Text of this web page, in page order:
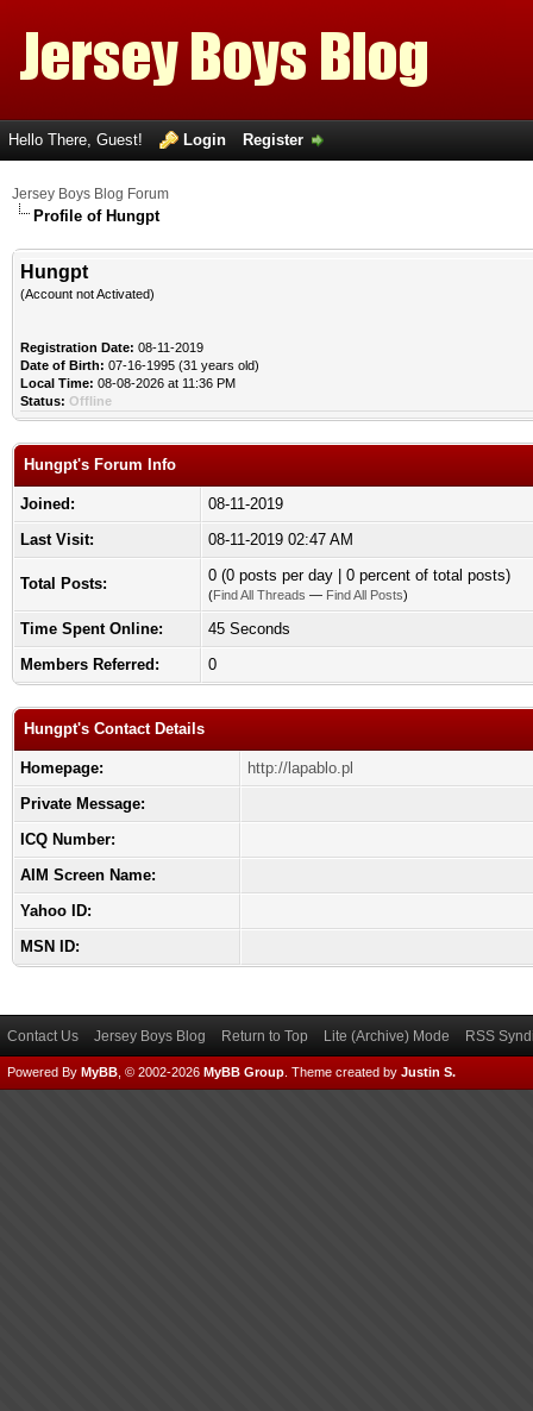
Hello There, Guest! Login Register
Jersey Boys Blog Forum
Profile of Hungpt
Hungpt
(Account not Activated)
Registration Date: 08-11-2019
Date of Birth: 07-16-1995 (31 years old)
Local Time: 08-08-2026 at 11:36 PM
Status: Offline
Hungpt's Forum Info
Joined:
08-11-2019
Last Visit:
08-11-2019 02:47 AM
Total Posts: 0 (0 posts per day | 0 percent of total posts)
(Find All Threads — Find All Posts)
Time Spent Online:
45 Seconds
Members Referred:
0
Hungpt's Contact Details
Homepage:
http://lapablo.pl
Private Message:
ICQ Number:
AIM Screen Name:
Yahoo ID:
MSN ID:
Contact Us Jersey Boys Blog Return to Top Lite (Archive) Mode RSS
Powered By MyBB , © 2002-2026 MyBB Group Theme created by Justin S.